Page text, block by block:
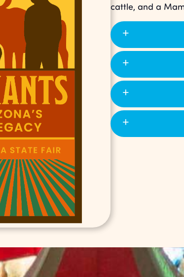
cattle, and a